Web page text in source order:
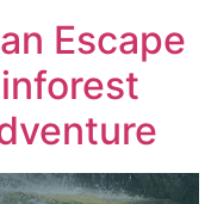
Escape